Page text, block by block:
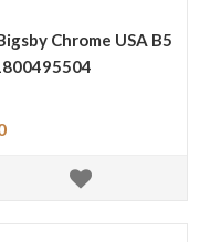
Chrome USA B5